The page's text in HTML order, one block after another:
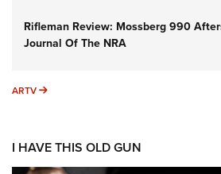
Rifleman Review: Mossberg 990
Journal Of The NRA
ARTV ARTV
I HAVE THIS OLD GUN